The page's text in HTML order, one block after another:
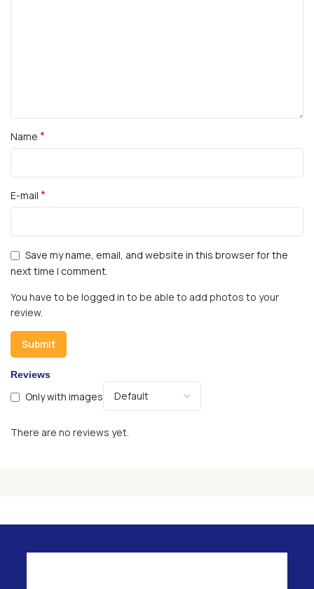
Reviews
Only with images
There are no reviews yet.
Name *
E-mail *
Save my name, email, and website in this browser for the
next time I comment.
You have to be logged in to be able to add photos to your
review.